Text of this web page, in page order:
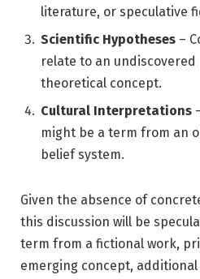
literature, or speculative
Scientific Hypotheses –
relate to an
theoretical concept.
Cultural Interpretations
might be a term from an
belief system.
Given the absence of
this discussion will be
term from a fictional work,
emerging concept,